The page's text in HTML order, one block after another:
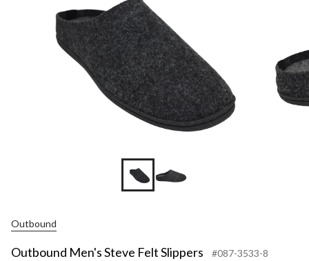
Outbound
Outbound Men's Steve Felt Slippers #087-3533-8